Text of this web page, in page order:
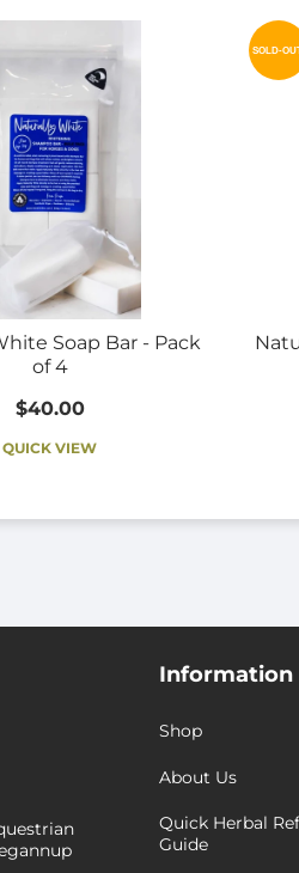
Soap Bar - Pack
of 4
$40.00
QUICK VIEW
SOLD-
Information
Shop
About Us
Quick Herbal
Guide